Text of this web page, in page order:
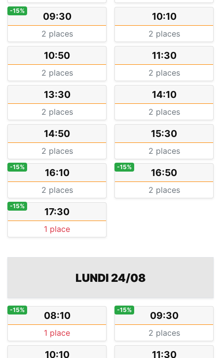
09:30
-15%
2 places
10:10
2 places
10:50
2 places
11:30
2 places
13:30
2 places
14:10
2 places
14:50
2 places
15:30
2 places
16:10
-15%
2 places
16:50
-15%
2 places
17:30
-15%
1 place
LUNDI 24/08
08:10
-15%
1 place
09:30
-15%
2 places
10:10 11:30